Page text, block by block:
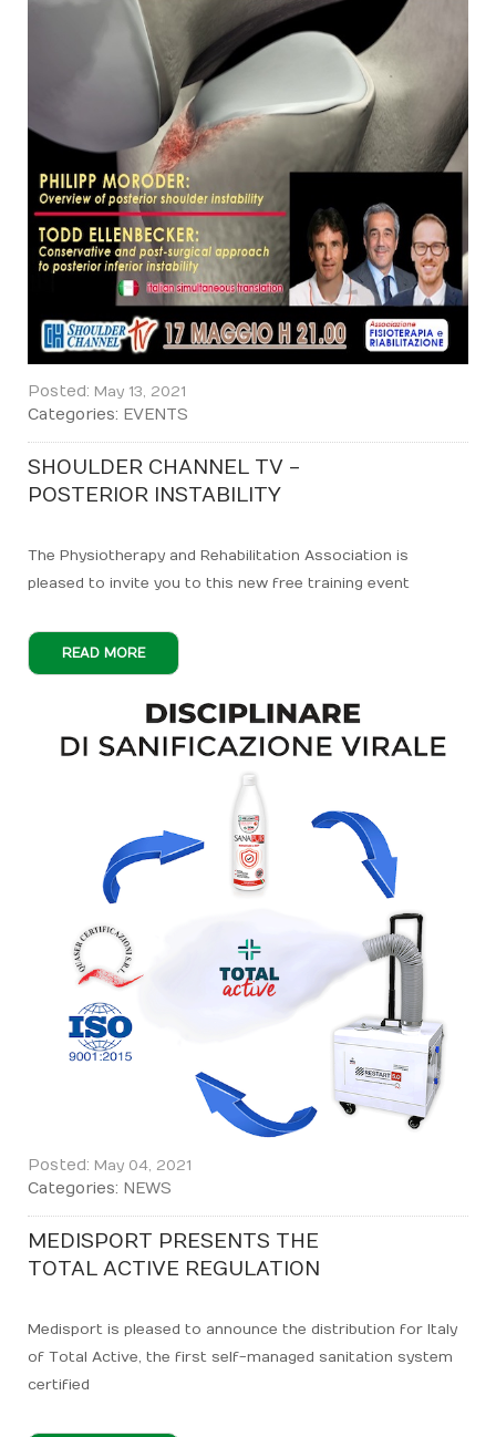
Posted: May 13, 2021
Categories: EVENTS
SHOULDER CHANNEL TV -
POSTERIOR INSTABILITY
The Physiotherapy and Rehabilitation Association is
pleased to invite you to this new free training event
READ MORE
Posted: May 04, 2021
Categories: NEWS
MEDISPORT PRESENTS THE
TOTAL ACTIVE REGULATION
Medisport is pleased to announce the distribution for Italy
of Total Active, the first self-managed sanitation system
certified